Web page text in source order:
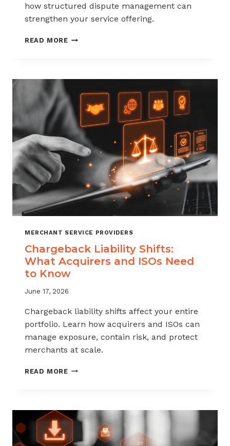
how structured dispute management can
strengthen your service offering.
READ MOREHOW
MERCHANT
CHARGEBACK
SUPPORT
MERCHANT SERVICE PROVIDERS
Chargeback Liability Shifts:
What Acquirers and ISOs Need
to Know
June 17, 2026
Chargeback liability shifts affect your entire
portfolio. Learn how acquirers and ISOs can
manage exposure, contain risk, and protect
merchants at scale.
READ MORECHARGEBACK
ACQUIRERS
AND
NEED